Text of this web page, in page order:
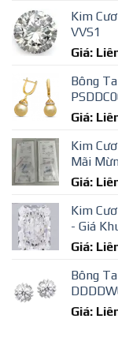
Kim
VVS1
Giá:
Bông
Giá:
Kim
Mãi
Giá:
Kim
- Giá
Giá:
Bông
Giá: